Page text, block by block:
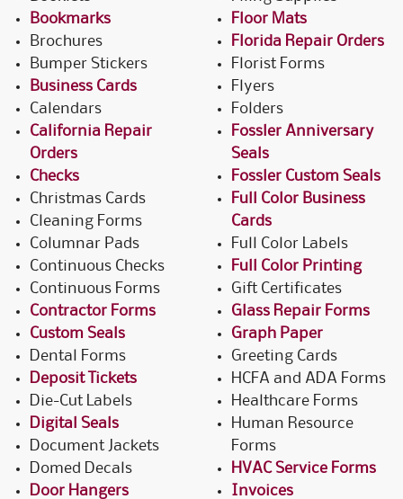
Bookmarks
Brochures
Bumper Stickers
Business Cards
Calendars
California Repair
Orders
Checks
Christmas Cards
Cleaning Forms
Columnar Pads
Continuous Checks
Continuous Forms
Contractor Forms
Custom Seals
Dental Forms
Deposit Tickets
Die-Cut Labels
Digital Seals
Document Jackets
Domed Decals
Door Hangers
Floor Mats
Florida Repair Orders
Florist Forms
Flyers
Folders
Fossler Anniversary
Seals
Fossler Custom Seals
Full Color Business
Cards
Full Color Labels
Full Color Printing
Gift Certificates
Glass Repair Forms
Graph Paper
Greeting Cards
HCFA and ADA Forms
Healthcare Forms
Human Resource
Forms
HVAC Service Forms
Invoices